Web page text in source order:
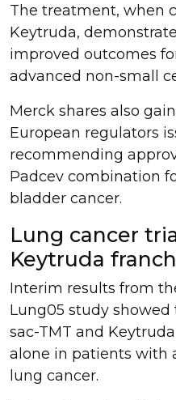
The treatment, when
Keytruda,
improved outcomes
advanced non-small
Merck shares also
European regulators
recommending
Padcev combination
bladder cancer.
Lung cancer
Keytruda
Interim results from
Lung05 study
sac-TMT and
alone in patients with
lung cancer.